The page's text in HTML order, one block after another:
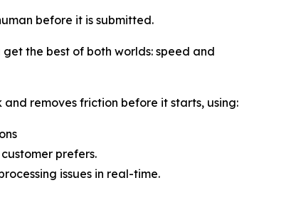
before it is submitted.
the best of both worlds: speed and
removes friction before it starts, using:
prefers.
issues in real-time.